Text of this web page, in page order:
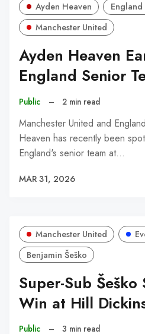
Ayden Heaven
England
Manchester United
Ayden Heaven
England Senior
Public – 2 min read
Manchester United and
Heaven has recently been
England's senior team at…
MAR 31, 2026
Manchester United
Benjamin Šeško
Super-Sub
Win at Hill
Public – 3 min read